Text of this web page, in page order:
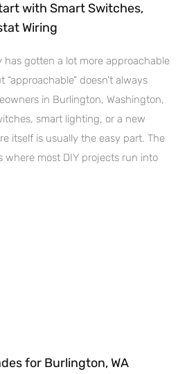
with Smart Switches,
Wiring
has gotten a lot more approachable
doesn’t always
in Burlington, Washington,
smart lighting, or a new
itself is usually the easy part. The
where most DIY projects run into
for Burlington, WA